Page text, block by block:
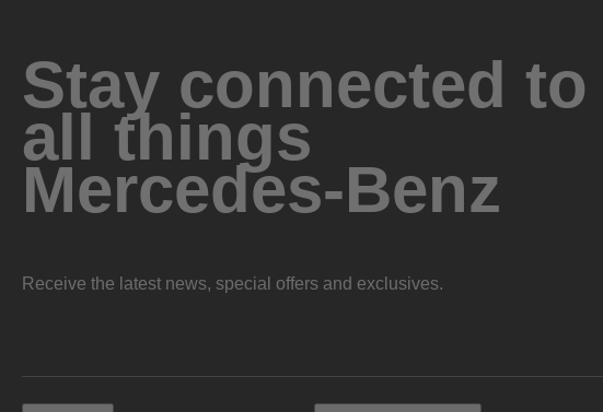
Stay connected to
all things
Mercedes-Benz
Receive the latest news, special offers and exclusives.